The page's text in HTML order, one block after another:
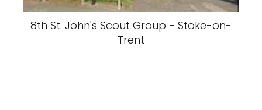
8th St. John's Scout Group - Stoke-on-
Trent